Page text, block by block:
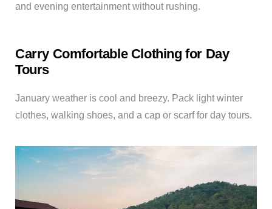
and evening entertainment without rushing.
Carry Comfortable Clothing for Day
Tours
January weather is cool and breezy. Pack light winter
clothes, walking shoes, and a cap or scarf for day tours.